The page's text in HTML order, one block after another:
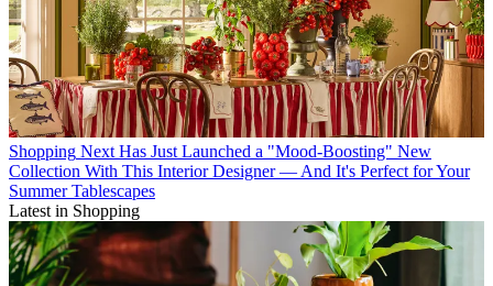
Shopping Next Has Just Launched a "Mood-Boosting" New
Collection With This Interior Designer — And It's Perfect for Your
Summer Tablescapes
Latest in Shopping